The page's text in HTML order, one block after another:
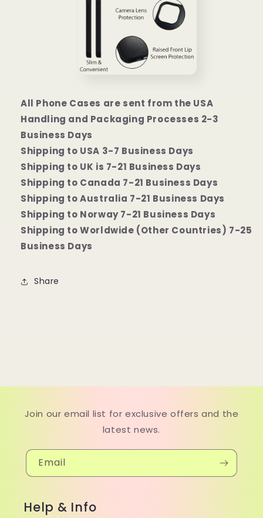
All Phone Cases are sent from the USA
Handling and Packaging Processes 2-3
Business Days
Shipping to USA 3-7 Business Days
Shipping to UK is 7-21 Business Days
Shipping to Canada 7-21 Business Days
Shipping to Australia 7-21 Business Days
Shipping to Norway 7-21 Business Days
Shipping to Worldwide (Other Countries) 7-25
Business Days
Share
Join our email list for exclusive offers and the
latest news.
Email
Help & Info